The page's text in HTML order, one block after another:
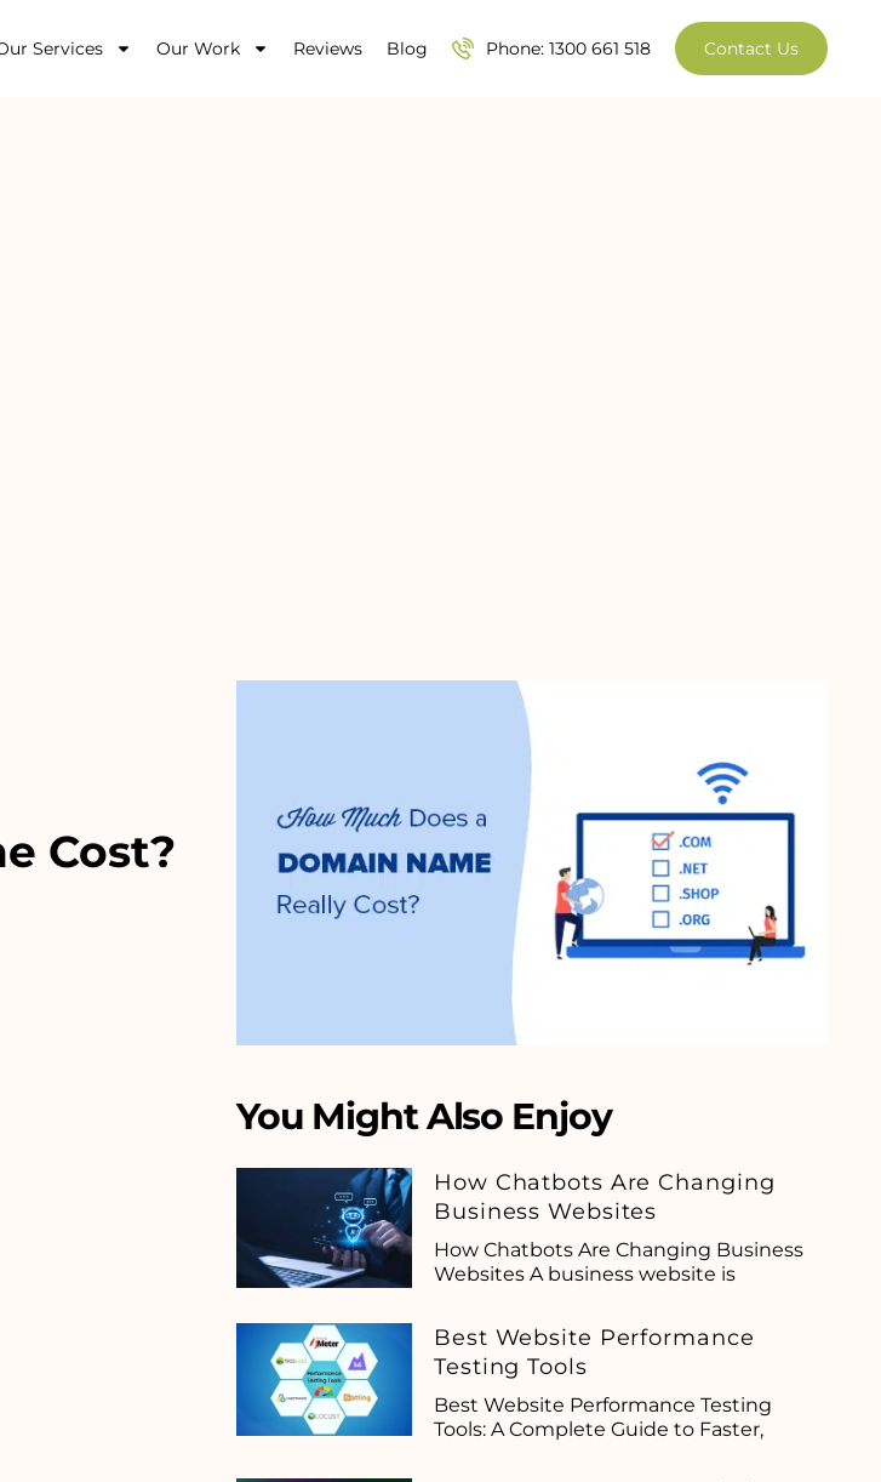
Services Our Work Reviews Blog Phone: 1300 661 518 Contact Us
Cost?
You Might Also Enjoy
How Chatbots Are Changing
Business Websites
How Chatbots Are Changing Business
Websites A business website is
Best Website Performance
Testing Tools
Best Website Performance Testing
Tools: A Complete Guide to Faster,